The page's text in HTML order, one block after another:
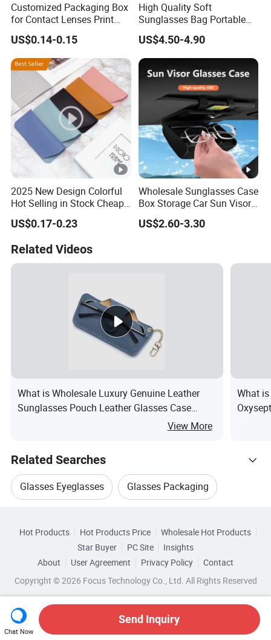
Customized Packaging Box
for Contact Lenses Print
Logo OEM
US$0.14-0.15
High Quality Soft
Sunglasses Bag Portable
Luxury Leather Glasses
Eyeglasses Pouch Bag
US$4.50-4.90
2025 New Design Colorful
Hot Selling in Stock Cheap
Wholesale Reading Glasses
Package Bag Custom Logo
US$0.17-0.23
Wholesale Sunglasses Case
Box Storage Car Sun Visor
Glasses Case Holders
Accessories
US$2.60-3.30
Related Videos
What is Wholesale Luxury Genuine Leather
Sunglasses Pouch Leather Glasses Case
Fashion Custom Logo Sun Glass BagView More
What
Related Searches
Glasses Eyeglasses Glasses Packaging
Glasses Sunglasses Case Glasses Case Box
Wuhan Sinicline Wholesale Pillow Case
Wholesale Glasses Case
Related Categories
Browse by Categories
By Type By Glasses Case Material
Hot Products Hot Products Price
Wholesale Hot Products
Star Buyer
PC Site
Insights
About
User Agreement Privacy Policy
Contact
Copyright © 2026 Focus Technology Co., Ltd. All Rights Reserved
Chat Now
Send Inquiry